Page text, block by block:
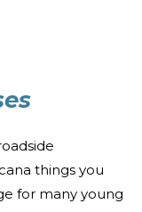
things you
for many young